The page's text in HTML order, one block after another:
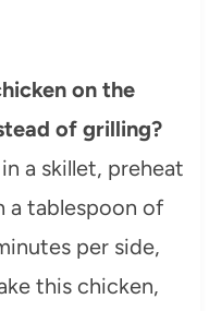
on the
of grilling?
a skillet, preheat
a tablespoon of
per side,
this chicken,